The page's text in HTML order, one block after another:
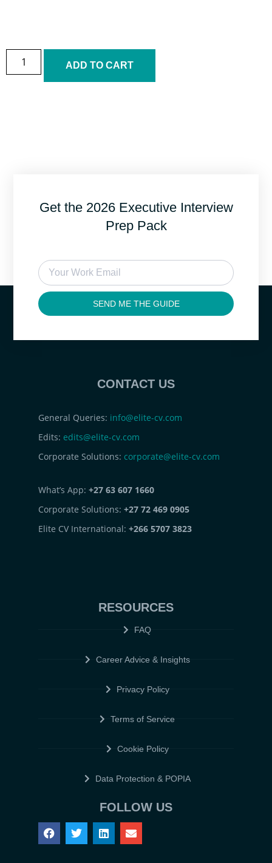
ADD TO CART
Get the 2026 Executive Interview
Prep Pack
SEND ME THE GUIDE
CONTACT US
General Queries: info@elite-cv.com
Edits: edits@elite-cv.com
Corporate Solutions: corporate@elite-cv.com
What’s App: +27 63 607 1660
Corporate Solutions: +27 72 469 0905
Elite CV International: +266 5707 3823
RESOURCES
FAQ
Career Advice & Insights
Privacy Policy
Terms of Service
Cookie Policy
Data Protection & POPIA
FOLLOW US